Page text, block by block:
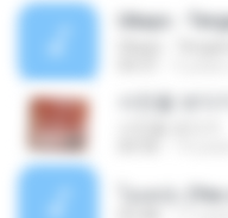
Ukays -
사진을 보다가